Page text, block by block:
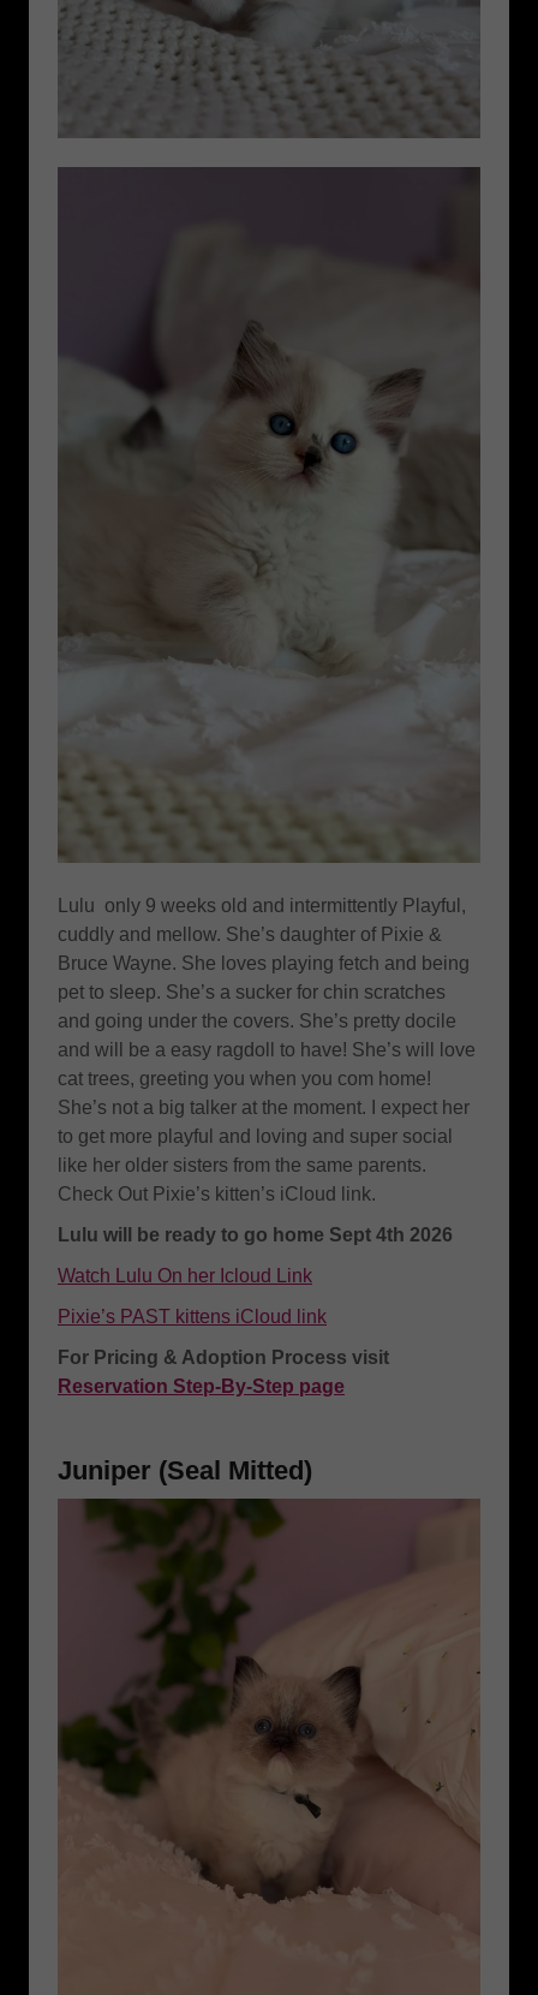
Lulu only 9 weeks old and intermittently Playful,
cuddly and mellow. She’s daughter of Pixie &
Bruce Wayne. She loves playing fetch and being
pet to sleep. She’s a sucker for chin scratches
and going under the covers. She’s pretty docile
and will be a easy ragdoll to have! She’s will love
cat trees, greeting you when you com home!
She’s not a big talker at the moment. I expect her
to get more playful and loving and super social
like her older sisters from the same parents.
Check Out Pixie’s kitten’s iCloud link.
Lulu will be ready to go home Sept 4th 2026
Watch Lulu On her Icloud Link
Pixie’s PAST kittens iCloud link
For Pricing & Adoption Process visit
Reservation Step-By-Step page
Juniper (Seal Mitted)